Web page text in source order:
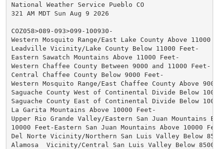
National Weather Service Pueblo CO
321 AM MDT Sun Aug 9 2026
COZ058>089-093>099-100930-
Western Mosquito Range/East Lake County Above 11000
Leadville Vicinity/Lake County Below 11000 Feet-
Eastern Sawatch Mountains Above 11000 Feet-
Western Chaffee County Between 9000 and 11000 Feet-
Central Chaffee County Below 9000 Feet-
Western Mosquito Range/East Chaffee County Above
Saguache County West of Continental Divide Below
Saguache County East of Continental Divide Below
La Garita Mountains Above 10000 Feet-
Upper Rio Grande Valley/Eastern San Juan Mountains
10000 Feet-Eastern San Juan Mountains Above 10000
Del Norte Vicinity/Northern San Luis Valley Below
Alamosa  Vicinity/Central San Luis Valley Below 8500